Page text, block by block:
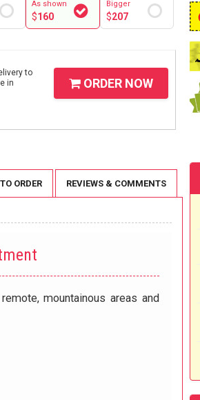
As shown
$160
Bigger
$207
to
in
ORDER NOW
ORDER REVIEWS & COMMENTS
mountainous areas and